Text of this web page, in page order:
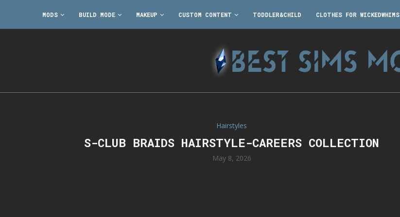
MODS BUILD MODE MAKEUP CUSTOM CONTENT TODDLER&CHILD CLOTHES FOR WICKEDWHIMS
Hairstyles
S-CLUB BRAIDS HAIRSTYLE-CAREERS COLLECTION
May 8, 2026